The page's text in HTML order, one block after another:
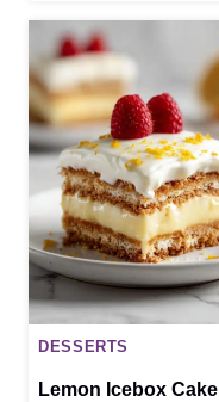
DESSERTS
Lemon Icebox Cake